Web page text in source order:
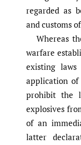
regarded as
and customs
Whereas
warfare
existing
application
prohibit the
explosives
of an
latter